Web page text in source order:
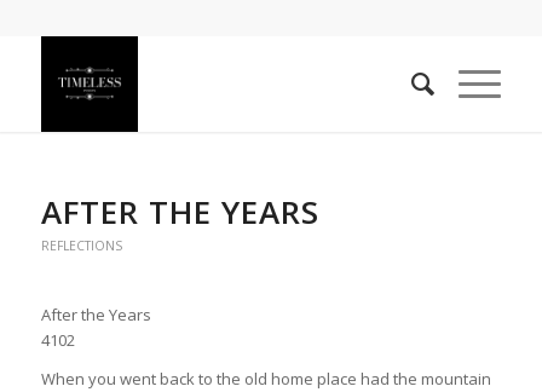
AFTER THE YEARS
REFLECTIONS
After the Years
4102
When you went back to the old home place had the mountain